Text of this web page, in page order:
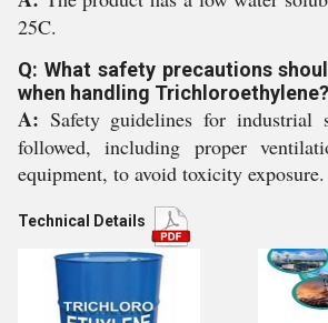
25C.
Q: What safety precautions
when handling Trichloroethylene?
A: Safety guidelines for industrial
followed, including proper
equipment, to avoid toxicity exposure.
Technical Details